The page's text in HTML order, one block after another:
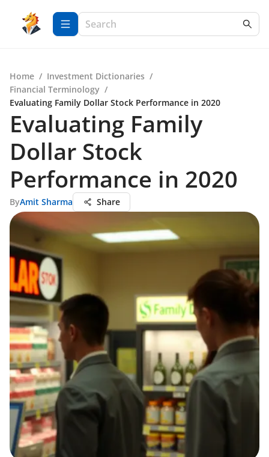
Home / Investment Dictionaries /
Financial Terminology /
Evaluating Family Dollar Stock Performance in 2020
Evaluating Family
Dollar Stock
Performance in 2020
ByAmit Sharma Share